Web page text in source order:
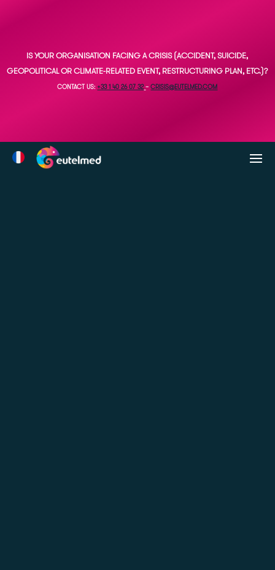
IS YOUR ORGANISATION FACING A CRISIS (ACCIDENT, SUICIDE,
GEOPOLITICAL OR CLIMATE-RELATED EVENT, RESTRUCTURING PLAN, ETC.)?
CONTACT US: +33 1 40 26 07 32 –CRISIS@EUTELMED.COM